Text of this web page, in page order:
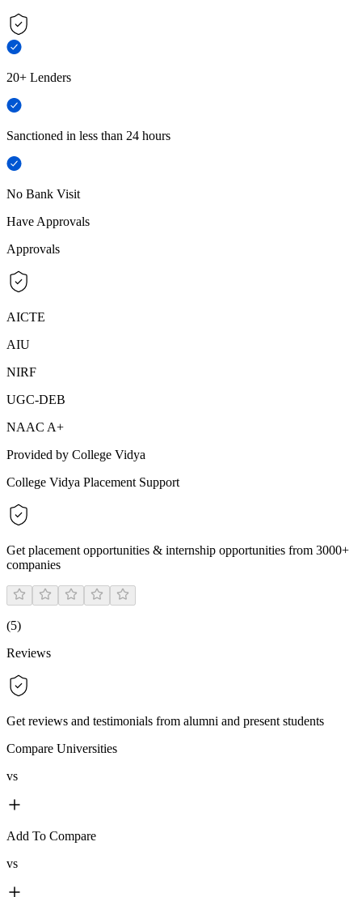
20+ Lenders
Sanctioned in less than 24 hours
No Bank Visit
Have Approvals
Approvals
AICTE
AIU
NIRF
UGC-DEB
NAAC A+
Provided by College Vidya
College Vidya Placement Support
Get placement opportunities & internship opportunities from 3000+
companies
(5)
Reviews
Get reviews and testimonials from alumni and present students
Compare Universities
vs
Add To Compare
vs